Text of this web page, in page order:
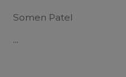
Somen Patel
...